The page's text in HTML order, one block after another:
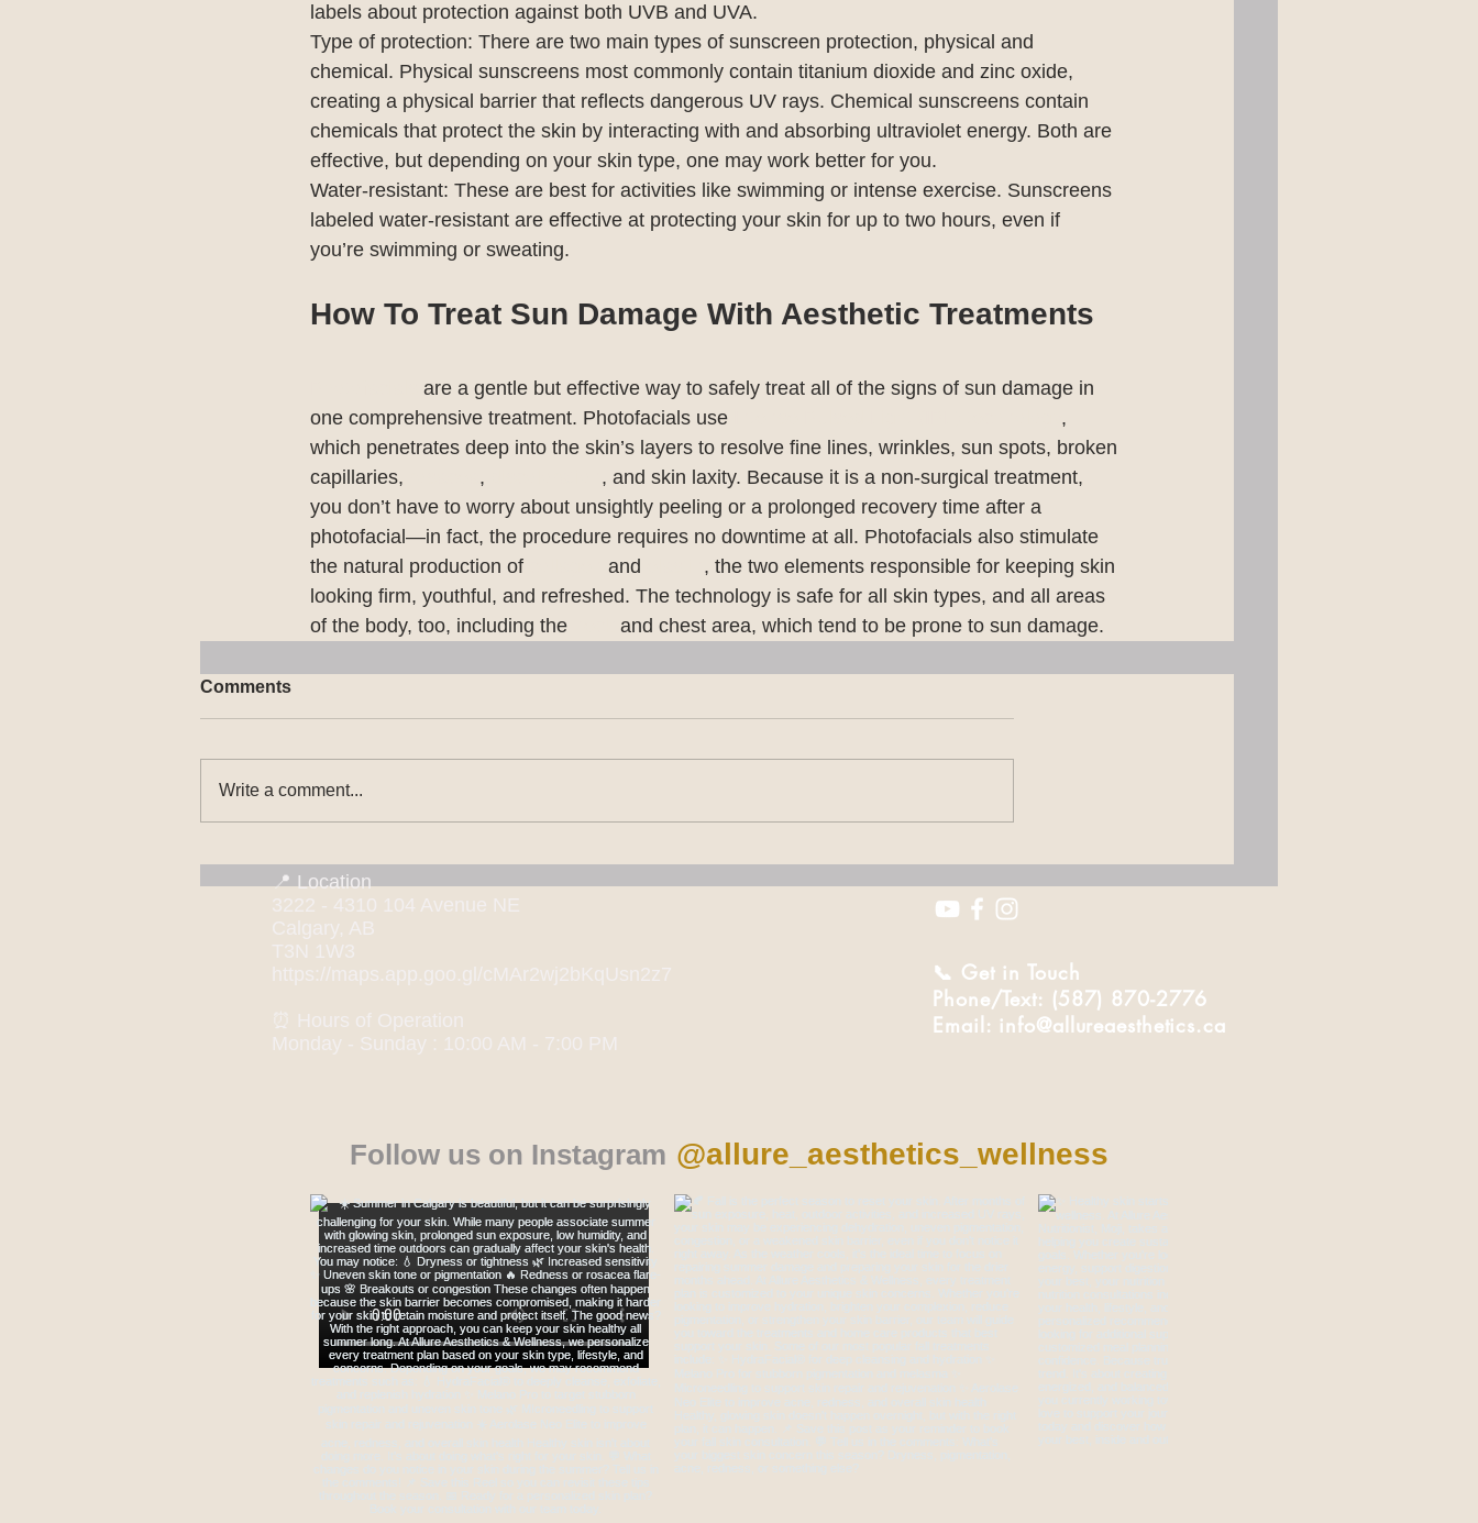
labels about protection against both UVB and UVA.
Type of protection: There are two main types of sunscreen protection, physical and
chemical. Physical sunscreens most commonly contain titanium dioxide and zinc oxide,
creating a physical barrier that reflects dangerous UV rays. Chemical sunscreens contain
chemicals that protect the skin by interacting with and absorbing ultraviolet energy. Both are
effective, but depending on your skin type, one may work better for you.
Water-resistant: These are best for activities like swimming or intense exercise. Sunscreens
labeled water-resistant are effective at protecting your skin for up to two hours, even if
you’re swimming or sweating.
How To Treat Sun Damage With Aesthetic Treatments
are a gentle but effective way to safely treat all of the signs of sun damage in
one comprehensive treatment. Photofacials use
,
which penetrates deep into the skin’s layers to resolve fine lines, wrinkles, sun spots, broken
capillaries,
,
, and skin laxity. Because it is a non-surgical treatment,
you don’t have to worry about unsightly peeling or a prolonged recovery time after a
photofacial—in fact, the procedure requires no downtime at all. Photofacials also stimulate
the natural production of
and
, the two elements responsible for keeping skin
looking firm, youthful, and refreshed. The technology is safe for all skin types, and all areas
of the body, too, including the
and chest area, which tend to be prone to sun damage.
Comments
Write a comment...
📍 Location
3222 - 4310 104 Avenue NE
Calgary, AB
T3N 1W3
https://maps.app.goo.gl/cMAr2wj2bKqUsn2z7
⏰ Hours of Operation
Monday - Sunday : 10:00 AM - 7:00 PM
📞 Get in Touch
Phone/Text: (587) 870-2776
Email: info@allureaesthetics.ca
Follow us on Instagram @allure_aesthetics_wellness